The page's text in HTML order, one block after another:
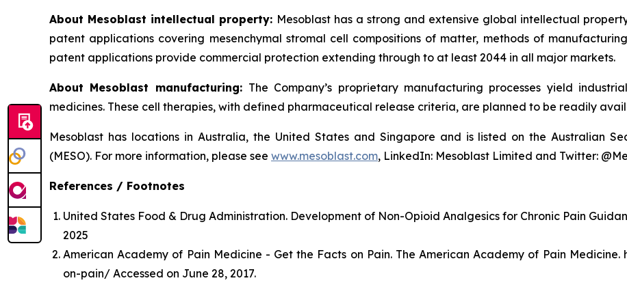
About Mesoblast intellectual property: Mesoblast has a strong and extensive global intellectual
patent applications covering mesenchymal stromal cell compositions of matter, methods of
patent applications provide commercial protection extending through to at least 2044 in all major markets.
About Mesoblast manufacturing: The Company’s proprietary manufacturing processes yield
medicines. These cell therapies, with defined pharmaceutical release criteria, are planned to be readily
Mesoblast has locations in Australia, the United States and Singapore and is listed on the Australian
(MESO). For more information, please see www.mesoblast.com, LinkedIn: Mesoblast Limited and Twitter:
References / Footnotes
United States Food & Drug Administration. Development of Non-Opioid Analgesics for Chronic Pain
2025
American Academy of Pain Medicine - Get the Facts on Pain. The American Academy of Pain
on-pain/ Accessed on June 28, 2017.